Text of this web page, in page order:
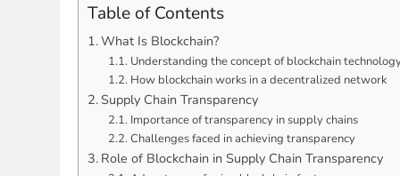
Table of Contents
What Is Blockchain?
Understanding the concept of blockchain
How blockchain works in a decentralized network
Supply Chain Transparency
Importance of transparency in supply chains
Challenges faced in achieving transparency
Role of Blockchain in Supply Chain Transparency